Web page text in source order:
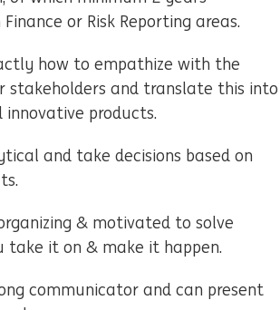
or Risk Reporting areas.
how to empathize with the
stakeholders and translate this into
innovative products.
and take decisions based on
& motivated to solve
take it on & make it happen.
communicator and can present